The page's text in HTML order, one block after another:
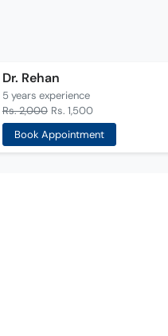
Dr. Rehan
5 years experience
Rs. 2,000 Rs. 1,500
Book Appointment